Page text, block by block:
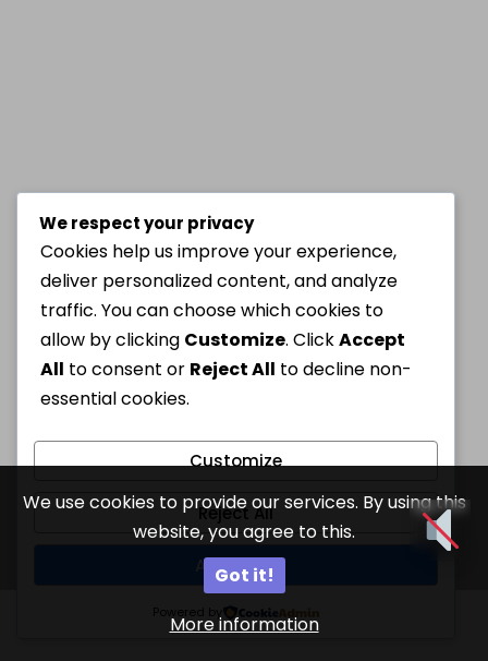
We use cookies to provide our services. By using this
website, you agree to this.
Got it!
More information
We respect your privacy
Cookies help us improve your experience,
deliver personalized content, and analyze
traffic. You can choose which cookies to
allow by clicking Customize. ClickAccept
All to consent or Reject All to decline non-
essential cookies.
Customize
Reject All
Accept All
Powered by